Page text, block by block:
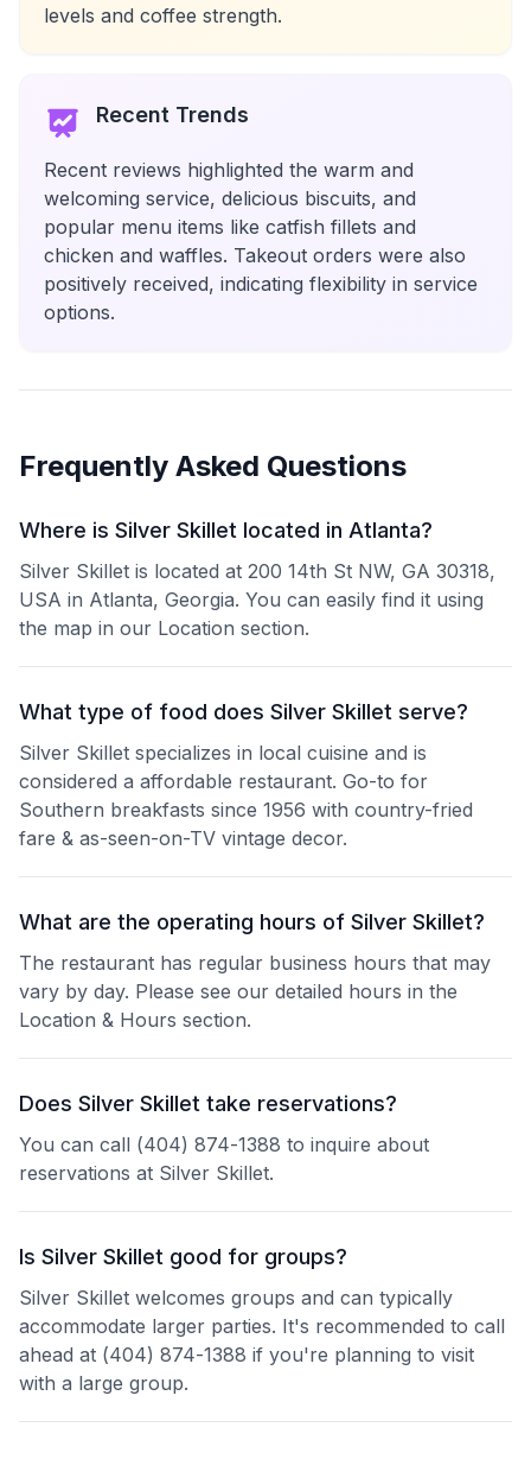
levels and coffee strength.
Recent Trends
Recent reviews highlighted the warm and
welcoming service, delicious biscuits, and
popular menu items like catfish fillets and
chicken and waffles. Takeout orders were also
positively received, indicating flexibility in service
options.
Frequently Asked Questions
Where is Silver Skillet located in Atlanta?
Silver Skillet is located at 200 14th St NW, GA 30318,
USA in Atlanta, Georgia. You can easily find it using
the map in our Location section.
What type of food does Silver Skillet serve?
Silver Skillet specializes in local cuisine and is
considered a affordable restaurant. Go-to for
Southern breakfasts since 1956 with country-fried
fare & as-seen-on-TV vintage decor.
What are the operating hours of Silver Skillet?
The restaurant has regular business hours that may
vary by day. Please see our detailed hours in the
Location & Hours section.
Does Silver Skillet take reservations?
You can call (404) 874-1388 to inquire about
reservations at Silver Skillet.
Is Silver Skillet good for groups?
Silver Skillet welcomes groups and can typically
accommodate larger parties. It's recommended to call
ahead at (404) 874-1388 if you're planning to visit
with a large group.